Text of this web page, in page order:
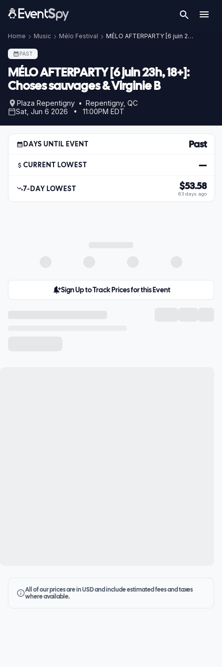
Home Music Mélo Festival MÉLO AFTERPARTY [6 juin 23h, 18+]: Choses sauvages & Virginie B
PAST
MÉLO AFTERPARTY [6 juin 23h, 18+]:
Choses sauvages & Virginie B
Plaza Repentigny • Repentigny, QC
Sat, Jun 6 2026 • 11:00PM EDT
DAYS UNTIL EVENT Past
CURRENT LOWEST —
7-DAY LOWEST $53.58
63 days ago
Sign Up to Track Prices for this Event
All of our prices are in USD and include estimated fees and taxes
where available.